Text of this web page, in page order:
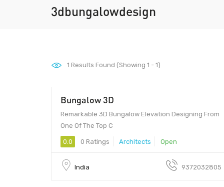
3dbungalowdesign
1 Results Found (Showing 1 - 1)
Bungalow 3D
Remarkable 3D Bungalow Elevation Designing From
One Of The Top C
0.0 0 Ratings Architects Open
India 9372032805